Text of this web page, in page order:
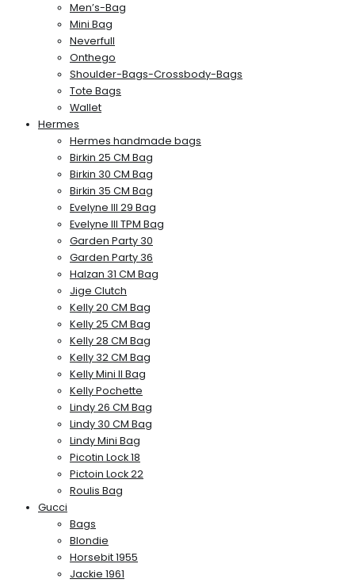
Men’s-Bag
Mini Bag
Neverfull
Onthego
Shoulder-Bags-Crossbody-Bags
Tote Bags
Wallet
Hermes
Hermes handmade bags
Birkin 25 CM Bag
Birkin 30 CM Bag
Birkin 35 CM Bag
Evelyne III 29 Bag
Evelyne III TPM Bag
Garden Party 30
Garden Party 36
Halzan 31 CM Bag
Jige Clutch
Kelly 20 CM Bag
Kelly 25 CM Bag
Kelly 28 CM Bag
Kelly 32 CM Bag
Kelly Mini II Bag
Kelly Pochette
Lindy 26 CM Bag
Lindy 30 CM Bag
Lindy Mini Bag
Picotin Lock 18
Pictoin Lock 22
Roulis Bag
Gucci
Bags
Blondie
Horsebit 1955
Jackie 1961